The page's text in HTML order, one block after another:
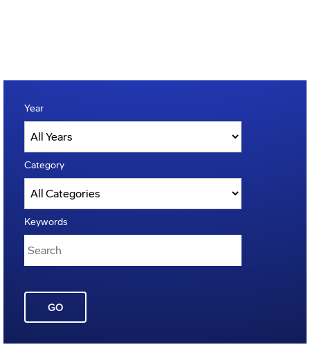
Year
Category
Keywords
GO